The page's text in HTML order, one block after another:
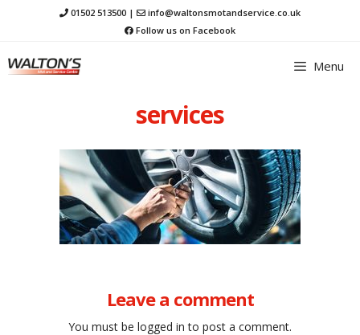
Skip
to
01502 513500 |
info@waltonsmotandservice.co.uk
Follow us on Facebook
Menu
services
Leave a comment
You must be logged in to post a comment.